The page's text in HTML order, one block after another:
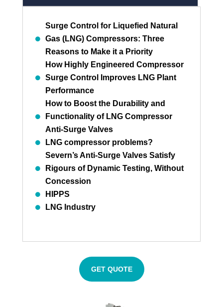
Surge Control for Liquefied Natural
Gas (LNG) Compressors: Three
Reasons to Make it a Priority
How Highly Engineered Compressor
Surge Control Improves LNG Plant
Performance
How to Boost the Durability and
Functionality of LNG Compressor
Anti-Surge Valves
LNG compressor problems?
Severn’s Anti-Surge Valves Satisfy
Rigours of Dynamic Testing, Without
Concession
HIPPS
LNG Industry
GET QUOTE